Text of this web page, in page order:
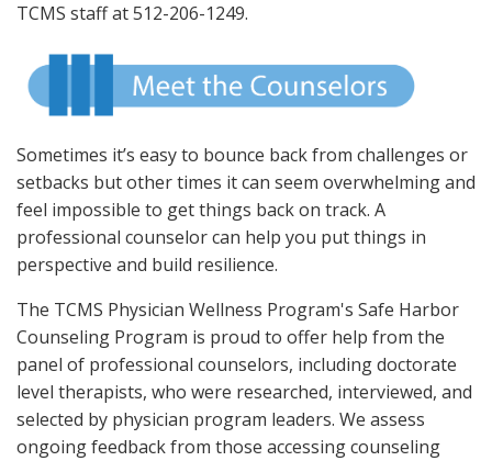
TCMS staff at 512-206-1249.
Sometimes it’s easy to bounce back from challenges or
setbacks but other times it can seem overwhelming and
feel impossible to get things back on track. A
professional counselor can help you put things in
perspective and build resilience.
The TCMS Physician Wellness Program's Safe Harbor
Counseling Program is proud to offer help from the
panel of professional counselors, including doctorate
level therapists, who were researched, interviewed, and
selected by physician program leaders. We assess
ongoing feedback from those accessing counseling